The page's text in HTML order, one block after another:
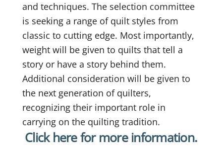
and techniques. The selection committee
is seeking a range of quilt styles from
classic to cutting edge. Most importantly,
weight will be given to quilts that tell a
story or have a story behind them.
Additional consideration will be given to
the next generation of quilters,
recognizing their important role in
carrying on the quilting tradition.
Click here for more information.